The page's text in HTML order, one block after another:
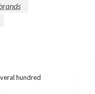
hundred